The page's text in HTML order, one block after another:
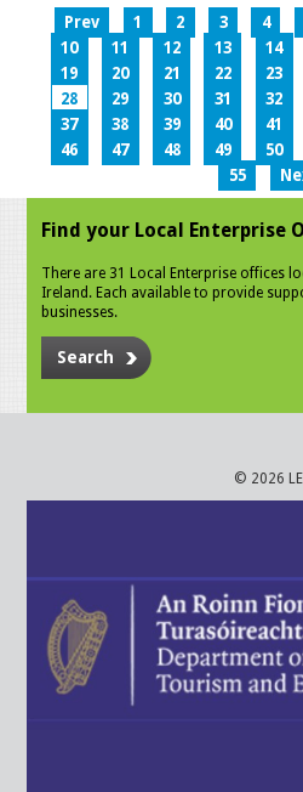
Prev 1 2 3 4
10
11 12 13 14
19
20 21 22 23
28
29 30 31 32
37
38 39 40 41
46
47 48 49 50
55
Find your Local Enterprise
There are 31 Local Enterprise offices
Ireland. Each available to provide
businesses.
Search
© 2026